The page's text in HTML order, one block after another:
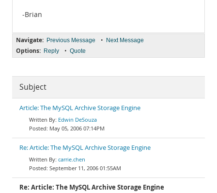
-Brian
Navigate: Previous Message • Next Message
Options: Reply • Quote
Subject
Article: The MySQL Archive Storage Engine
Edwin DeSouza
May 05, 2006 07:14PM
Re: Article: The MySQL Archive Storage Engine
carrie.chen
September 11, 2006 01:55AM
Re: Article: The MySQL Archive Storage Engine